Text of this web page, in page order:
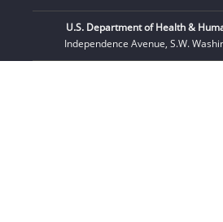
U.S. Department of Health &
Independence Avenue, S.W.